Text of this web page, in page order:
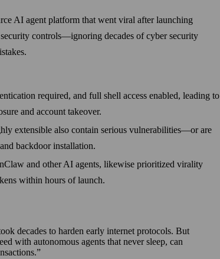
AI agent platform that went viral after launching
controls—ignoring decades of cyber security
required, and full shell access enabled, leading to
and account takeover.
extensible also contain serious vulnerabilities—or are
backdoor installation.
and other AI agents, likewise prioritized virality
within hours of launch.
decades to harden early internet protocols. But
with autonomous agents that never sleep, can